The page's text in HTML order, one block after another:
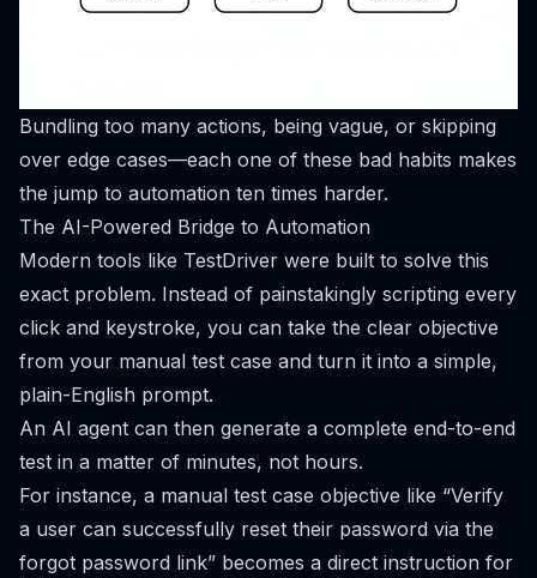
Bundling too many actions, being vague, or skipping
over edge cases—each one of these bad habits makes
the jump to automation ten times harder.
The AI-Powered Bridge to Automation
Modern tools like TestDriver were built to solve this
exact problem. Instead of painstakingly scripting every
click and keystroke, you can take the clear objective
from your manual test case and turn it into a simple,
plain-English prompt.
An AI agent can then generate a complete end-to-end
test in a matter of minutes, not hours.
For instance, a manual test case objective like “Verify
a user can successfully reset their password via the
forgot password link” becomes a direct instruction for